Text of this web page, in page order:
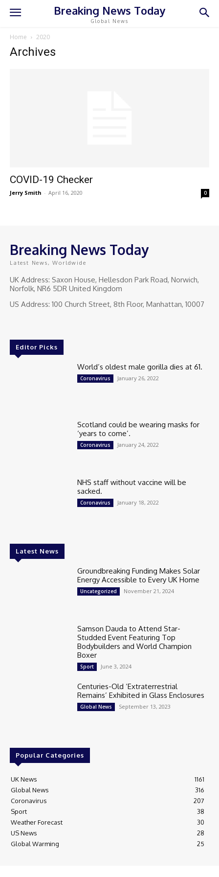
Breaking News Today
Global News
Home 2020
Archives
COVID-19 Checker
Jerry Smith - April 16, 2020 0
Breaking News Today
Latest News, Worldwide
UK Address: Saxon House, Hellesdon Park Road, Norwich,
Norfolk, NR6 5DR United Kingdom
US Address: 100 Church Street, 8th Floor, Manhattan, 10007
Editor Picks
World’s oldest male gorilla dies at 61.
Coronavirus January 26, 2022
Scotland could be wearing masks for
‘years to come’.
Coronavirus January 24, 2022
NHS staff without vaccine will be
sacked.
Coronavirus January 18, 2022
Latest News
Groundbreaking Funding Makes Solar
Energy Accessible to Every UK Home
Uncategorized November 21, 2024
Samson Dauda to Attend Star-
Studded Event Featuring Top
Bodybuilders and World Champion
Boxer
Sport June 3, 2024
Centuries-Old ‘Extraterrestrial
Remains’ Exhibited in Glass Enclosures
Global News September 13, 2023
Popular Categories
UK News
1161
Global News
316
Coronavirus
207
Sport
38
Weather Forecast
30
US News
28
Global Warming
25